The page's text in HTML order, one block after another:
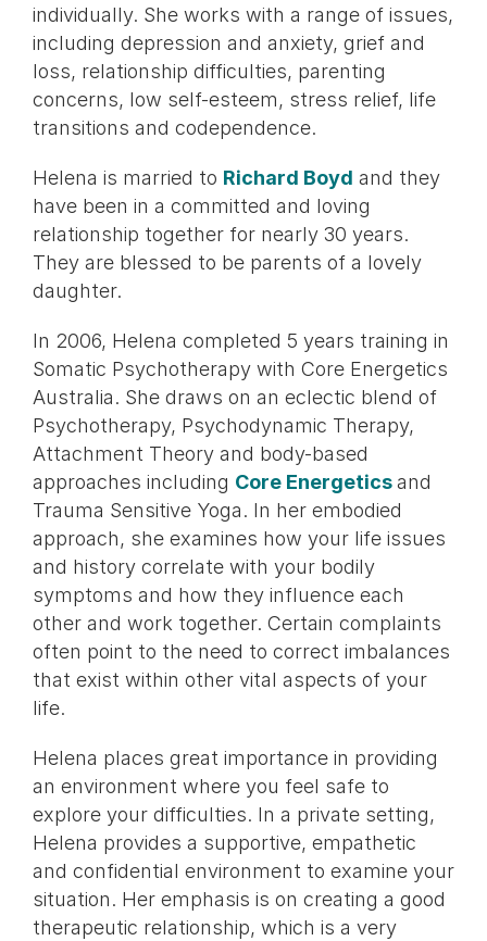
individually. She works with a range of issues,
including depression and anxiety, grief and
loss, relationship difficulties, parenting
concerns, low self-esteem, stress relief, life
transitions and codependence.
Helena is married to Richard Boyd and they
have been in a committed and loving
relationship together for nearly 30 years.
They are blessed to be parents of a lovely
daughter.
In 2006, Helena completed 5 years training in
Somatic Psychotherapy with Core Energetics
Australia. She draws on an eclectic blend of
Psychotherapy, Psychodynamic Therapy,
Attachment Theory and body-based
approaches including Core Energeticsand
Trauma Sensitive Yoga. In her embodied
approach, she examines how your life issues
and history correlate with your bodily
symptoms and how they influence each
other and work together. Certain complaints
often point to the need to correct imbalances
that exist within other vital aspects of your
life.
Helena places great importance in providing
an environment where you feel safe to
explore your difficulties. In a private setting,
Helena provides a supportive, empathetic
and confidential environment to examine your
situation. Her emphasis is on creating a good
therapeutic relationship, which is a very